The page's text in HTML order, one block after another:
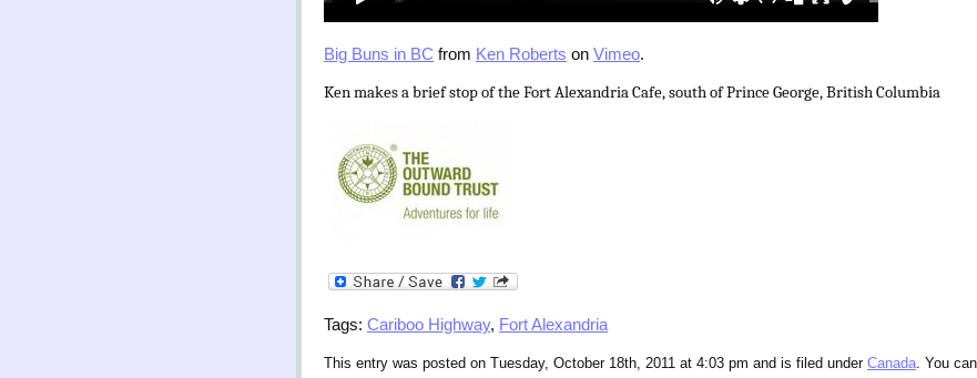
Big Buns in BC from Ken Roberts on Vimeo.
Ken makes a brief stop of the Fort Alexandria Cafe, south of Prince George, British Columbia
Tags: Cariboo Highway, Fort Alexandria
This entry was posted on Tuesday, October 18th, 2011 at 4:03 pm and is filed under Canada. You